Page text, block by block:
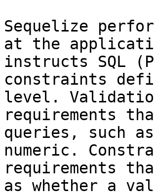
Sequelize
at the
instructs SQL
constraints
level.
requirements
queries, such
numeric.
requirements
as whether a